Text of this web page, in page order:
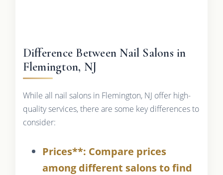
Difference Between Nail Salons in
Flemington, NJ
While all nail salons in Flemington, NJ offer high-
quality services, there are some key differences to
consider:
Prices**: Compare prices
among different salons to find